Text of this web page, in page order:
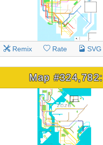
Remix Rate
Map